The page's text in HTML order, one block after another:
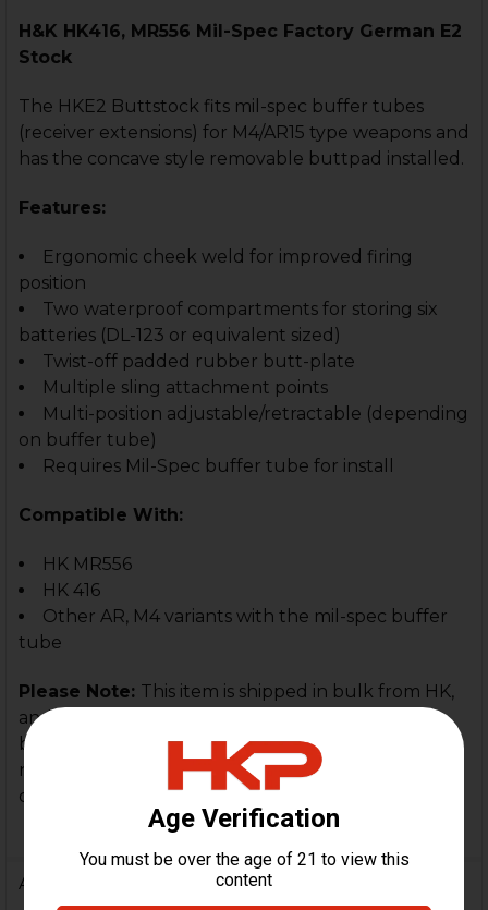
H&K HK416, MR556 Mil-Spec Factory German E2
Stock
The HKE2 Buttstock fits mil-spec buffer tubes
(receiver extensions) for M4/AR15 type weapons and
has the concave style removable buttpad installed.
Features:
Ergonomic cheek weld for improved firing
position
Two waterproof compartments for storing six
batteries (DL-123 or equivalent sized)
Twist-off padded rubber butt-plate
Multiple sling attachment points
Multi-position adjustable/retractable (depending
on buffer tube)
Requires Mil-Spec buffer tube for install
Compatible With:
HK MR556
HK 416
Other AR, M4 variants with the mil-spec buffer
tube
Please Note: This item is shipped in bulk from HK,
and many of the stock have handling marks from
being in contact with each other. They are new,
never installed or used, but will (may) have
cosmetic handling marks on them.
Additional Information